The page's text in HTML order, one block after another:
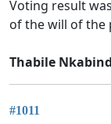
Voting result
of the will of the
Thabile
#1011